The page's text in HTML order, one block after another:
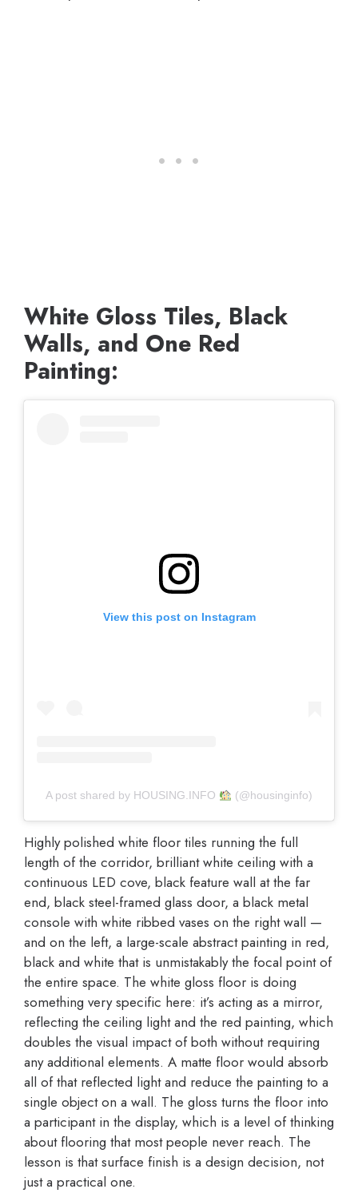
White Gloss Tiles, Black
Walls, and One Red
Painting:
View this post on Instagram
A post shared by HOUSING.INFO (@housinginfo)
Highly polished white floor tiles running the full
length of the corridor, brilliant white ceiling with a
continuous LED cove, black feature wall at the far
end, black steel-framed glass door, a black metal
console with white ribbed vases on the right wall —
and on the left, a large-scale abstract painting in red,
black and white that is unmistakably the focal point of
the entire space. The white gloss floor is doing
something very specific here: it’s acting as a mirror,
reflecting the ceiling light and the red painting, which
doubles the visual impact of both without requiring
any additional elements. A matte floor would absorb
all of that reflected light and reduce the painting to a
single object on a wall. The gloss turns the floor into
a participant in the display, which is a level of thinking
about flooring that most people never reach. The
lesson is that surface finish is a design decision, not
just a practical one.